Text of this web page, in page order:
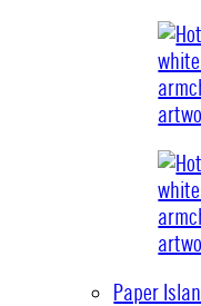
Paper